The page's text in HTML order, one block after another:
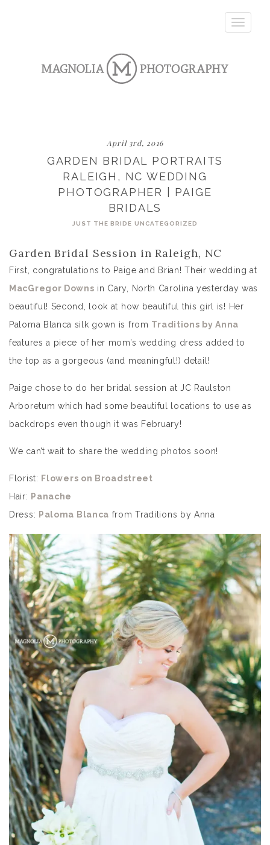
Toggle
April 3rd, 2016
GARDEN BRIDAL PORTRAITS
RALEIGH, NC WEDDING
PHOTOGRAPHER | PAIGE
BRIDALS
JUST THE BRIDE UNCATEGORIZED
Garden Bridal Session in Raleigh, NC
First, congratulations to Paige and Brian! Their wedding at
MacGregor Downs in Cary, North Carolina yesterday was
beautiful! Second, look at how beautiful this girl is! Her
Paloma Blanca silk gown is from Traditions by Anna
features a piece of her mom’s wedding dress added to
the top as a gorgeous (and meaningful!) detail!
Paige chose to do her bridal session at JC Raulston
Arboretum which had some beautiful locations to use as
backdrops even though it was February!
We can’t wait to share the wedding photos soon!
Florist: Flowers on Broadstreet
Hair: Panache
Dress: Paloma Blanca from Traditions by Anna